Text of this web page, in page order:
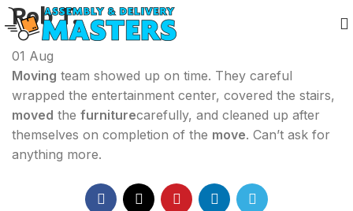
Rob T.
01 Aug
Moving team showed up on time. They careful
wrapped the entertainment center, covered the stairs,
moved the furniturecarefully, and cleaned up after
themselves on completion of the move. Can’t ask for
anything more.